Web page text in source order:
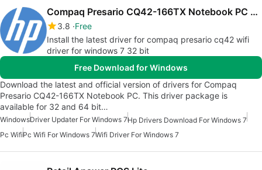
Compaq Presario CQ42-166TX Notebook PC drivers
3.8 Free
Install the latest driver for compaq presario cq42 wifi
driver for windows 7 32 bit
Free Download for Windows
Download the latest and official version of drivers for Compaq
Presario CQ42-166TX Notebook PC. This driver package is
available for 32 and 64 bit…
WindowsDriver Updater For Windows 7Hp Drivers Download For Windows 7
Pc WifiPc Wifi For Windows 7Wifi Driver For Windows 7